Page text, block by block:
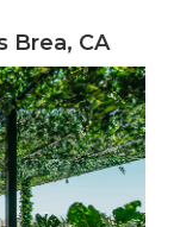
Brea, CA